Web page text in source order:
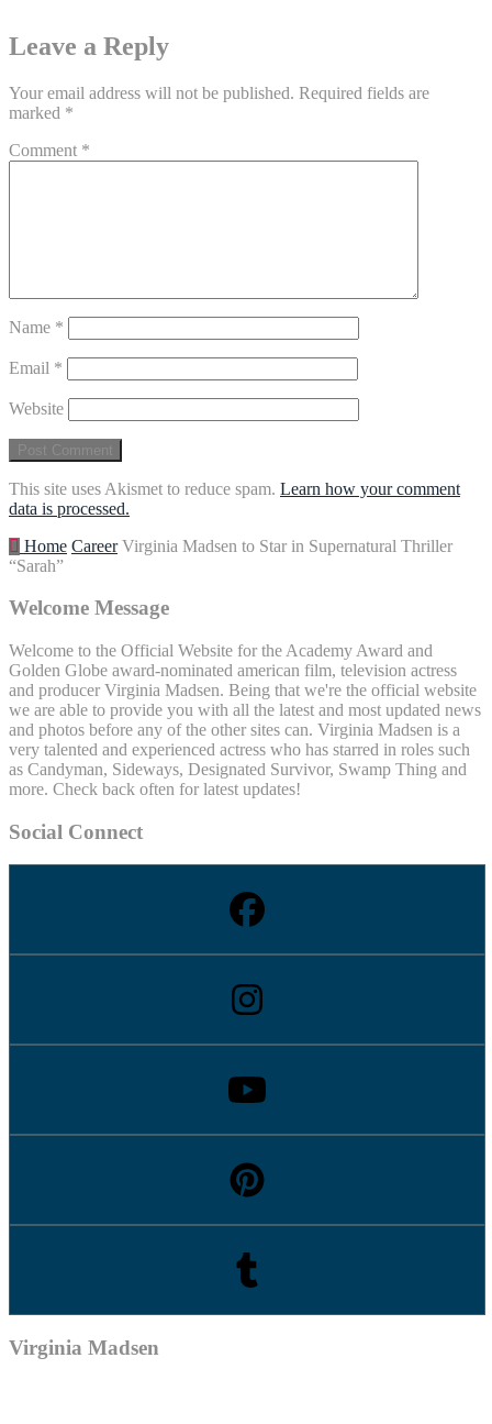
Leave a Reply
Your email address will not be published. Required fields are
marked *
Comment *
Name *
Email *
Website
This site uses Akismet to reduce spam. Learn how your comment
data is processed.
Home Career Virginia Madsen to Star in Supernatural Thriller
“Sarah”
Welcome Message
Welcome to the Official Website for the Academy Award and
Golden Globe award-nominated american film, television actress
and producer Virginia Madsen. Being that we're the official website
we are able to provide you with all the latest and most updated news
and photos before any of the other sites can. Virginia Madsen is a
very talented and experienced actress who has starred in roles such
as Candyman, Sideways, Designated Survivor, Swamp Thing and
more. Check back often for latest updates!
Social Connect
Virginia Madsen